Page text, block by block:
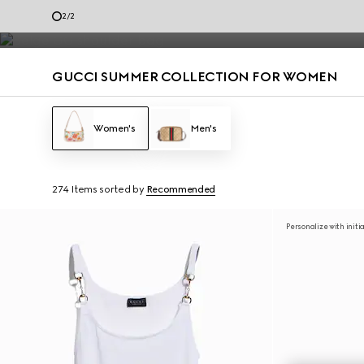
1/2
Summer dresses and summer handbags from the Jackie 1961 to
GUCCI SUMMER COLLECTION FOR WOMEN
Women's Men's
274 Items sorted by Recommended
Personalize with